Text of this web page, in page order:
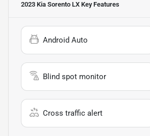
2023 Kia Sorento LX Key Features
Android Auto
Blind spot monitor
Cross traffic alert